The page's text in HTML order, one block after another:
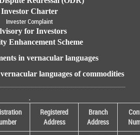
Investor Charter
Invester Complaint
for Investors
Enhancement Scheme
in vernacular languages
languages of commodities
.
Registered
Address
Branch
Address